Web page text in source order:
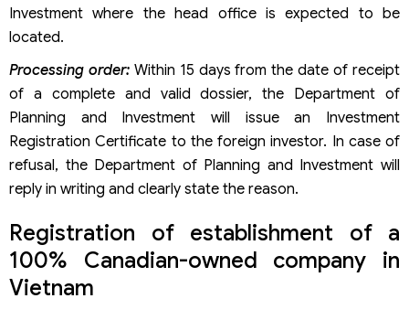
Investment where the head office is expected to be
located.
Processing order:Within 15 days from the date of receipt
of a complete and valid dossier, the Department of
Planning and Investment will issue an Investment
Registration Certificate to the foreign investor. In case of
refusal, the Department of Planning and Investment will
reply in writing and clearly state the reason.
Registration of establishment of a
100% Canadian-owned company in
Vietnam